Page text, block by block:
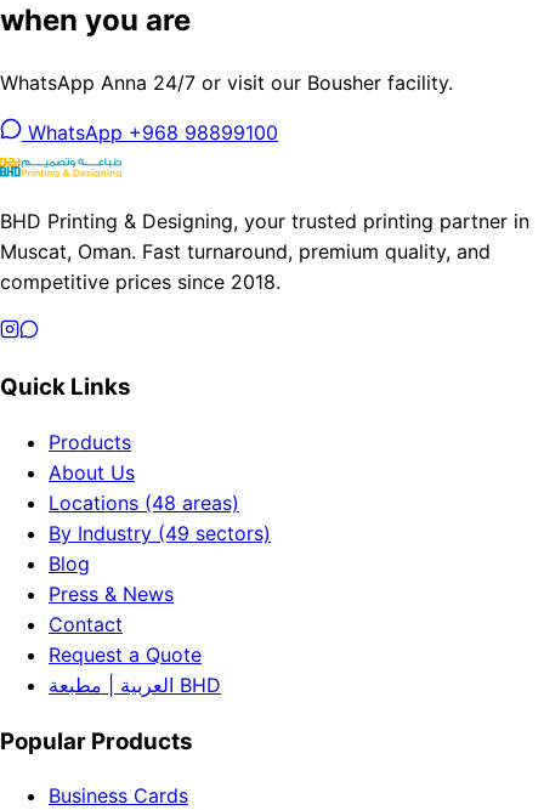
when you are
WhatsApp Anna 24/7 or visit our Bousher facility.
WhatsApp +968 98899100
BHD Printing & Designing, your trusted printing partner in
Muscat, Oman. Fast turnaround, premium quality, and
competitive prices since 2018.
Quick Links
Products
About Us
Locations (48 areas)
By Industry (49 sectors)
Blog
Press & News
Contact
Request a Quote
العربية | مطبعة BHD
Popular Products
Business Cards